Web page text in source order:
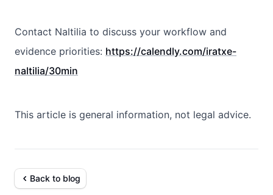
Contact Naltilia to discuss your workflow and
evidence priorities: https://calendly.com/iratxe-
naltilia/30min
This article is general information, not legal advice.
Back to blog